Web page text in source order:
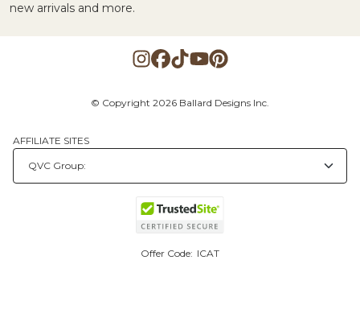
new arrivals and more.
© Copyright 2026 Ballard Designs Inc.
AFFILIATE SITES
Offer Code: ICAT